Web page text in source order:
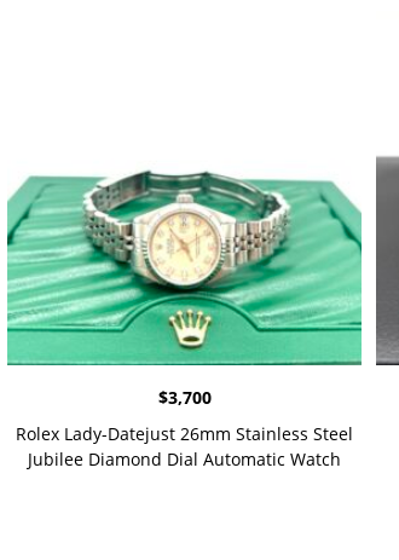
$3,700
Rolex Lady-Datejust 26mm Stainless Steel
Jubilee Diamond Dial Automatic Watch